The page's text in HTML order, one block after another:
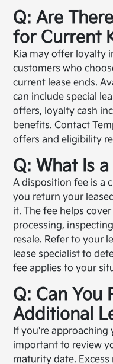
Q: Are
for Current
Kia may offer loyalty
customers who
current lease ends.
can include special
offers, loyalty cash
benefits. Contact
offers and eligibility
Q: What Is
A disposition fee is a
you return your
it. The fee helps
processing,
resale. Refer to your
lease specialist to
fee applies to your
Q: Can You
Additional
If you're approaching
important to review
maturity date.